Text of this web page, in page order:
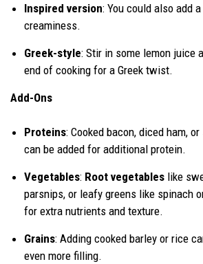
Inspired version: You could also add
creaminess.
Greek-style: Stir in some lemon juice
end of cooking for a Greek twist.
Add-Ons
Proteins: Cooked bacon, diced ham,
can be added for additional protein.
Vegetables: Root vegetables like
parsnips, or leafy greens like spinach
for extra nutrients and texture.
Grains: Adding cooked barley or rice
even more filling.